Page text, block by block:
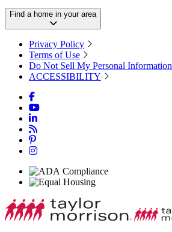
Find a home in your area
Privacy Policy
Terms of Use
Do Not Sell My Personal Information
ACCESSIBILITY